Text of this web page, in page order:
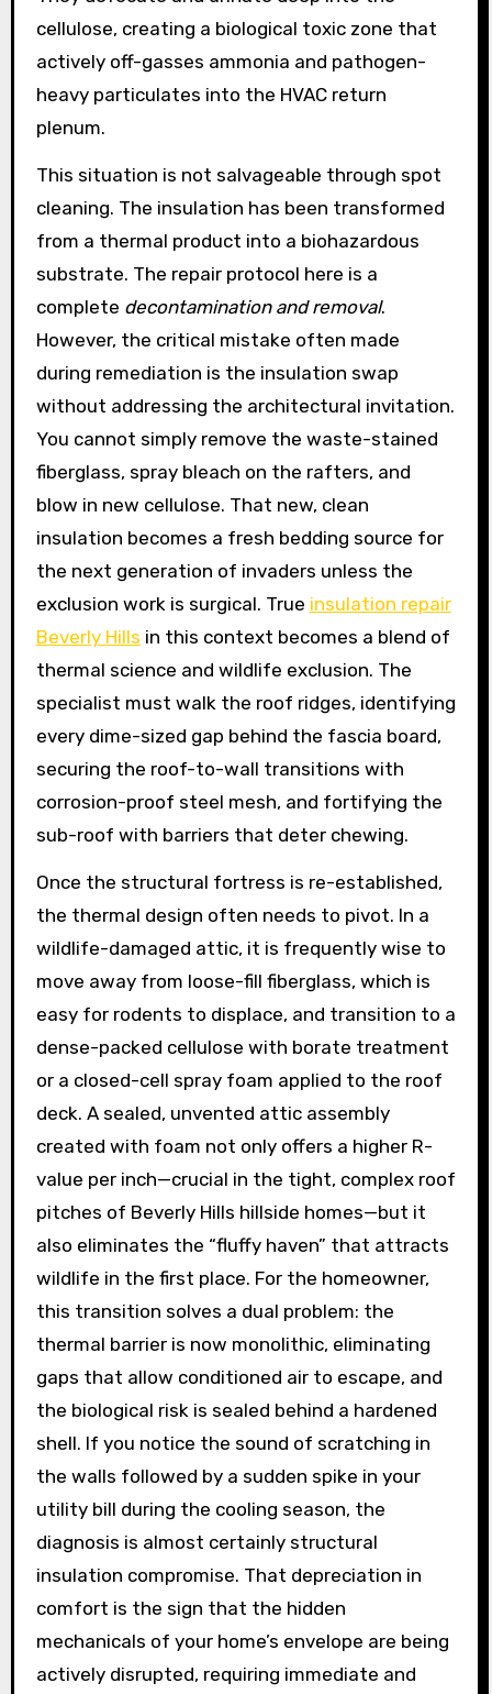
cellulose, creating a biological toxic zone that
actively off-gasses ammonia and pathogen-
heavy particulates into the HVAC return
plenum.
This situation is not salvageable through spot
cleaning. The insulation has been transformed
from a thermal product into a biohazardous
substrate. The repair protocol here is a
complete decontamination and removal.
However, the critical mistake often made
during remediation is the insulation swap
without addressing the architectural invitation.
You cannot simply remove the waste-stained
fiberglass, spray bleach on the rafters, and
blow in new cellulose. That new, clean
insulation becomes a fresh bedding source for
the next generation of invaders unless the
exclusion work is surgical. True insulation repair
Beverly Hills in this context becomes a blend of
thermal science and wildlife exclusion. The
specialist must walk the roof ridges, identifying
every dime-sized gap behind the fascia board,
securing the roof-to-wall transitions with
corrosion-proof steel mesh, and fortifying the
sub-roof with barriers that deter chewing.
Once the structural fortress is re-established,
the thermal design often needs to pivot. In a
wildlife-damaged attic, it is frequently wise to
move away from loose-fill fiberglass, which is
easy for rodents to displace, and transition to a
dense-packed cellulose with borate treatment
or a closed-cell spray foam applied to the roof
deck. A sealed, unvented attic assembly
created with foam not only offers a higher R-
value per inch—crucial in the tight, complex roof
pitches of Beverly Hills hillside homes—but it
also eliminates the “fluffy haven” that attracts
wildlife in the first place. For the homeowner,
this transition solves a dual problem: the
thermal barrier is now monolithic, eliminating
gaps that allow conditioned air to escape, and
the biological risk is sealed behind a hardened
shell. If you notice the sound of scratching in
the walls followed by a sudden spike in your
utility bill during the cooling season, the
diagnosis is almost certainly structural
insulation compromise. That depreciation in
comfort is the sign that the hidden
mechanicals of your home’s envelope are being
actively disrupted, requiring immediate and